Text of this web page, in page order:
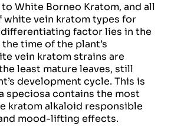
White Borneo Kratom, and all
white vein kratom types for
factor lies in the
time of the plant’s
vein kratom strains are
least mature leaves, still
development cycle. This is
speciosa contains the most
kratom alkaloid responsible
mood-lifting effects.